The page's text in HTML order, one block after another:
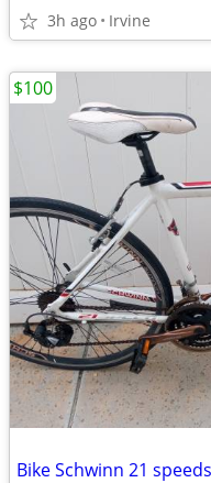
3h ago Irvine
Bike Schwinn 21
$100